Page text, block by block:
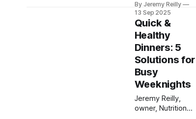
CrossFit Chiltern,
shares practical,
actionable tips for
navigating the
supermarket
aisles to make
smarter, healthier
food choices for
your family.
By Jeremy Reilly
13 Sep 2025
Quick &
Healthy
Dinners: 5
Solutions for
Busy
Weeknights
Jeremy Reilly,
owner, Nutrition